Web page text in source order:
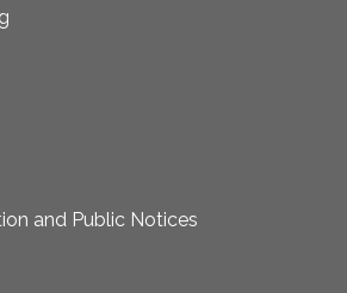
and Public Notices